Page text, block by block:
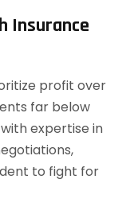
Insurance
profit over
far below
expertise in
to fight for